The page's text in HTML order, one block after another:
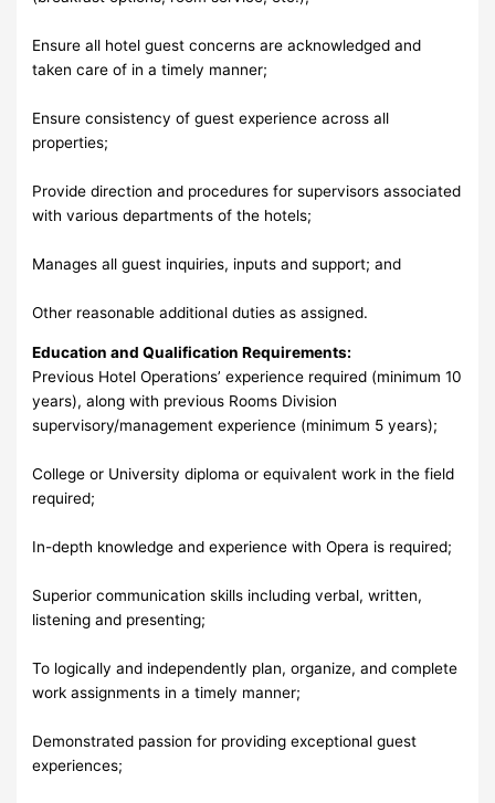
Ensure all hotel guest concerns are acknowledged and
taken care of in a timely manner;
Ensure consistency of guest experience across all
properties;
Provide direction and procedures for supervisors associated
with various departments of the hotels;
Manages all guest inquiries, inputs and support; and
Other reasonable additional duties as assigned.
Education and Qualification Requirements:
Previous Hotel Operations’ experience required (minimum 10
years), along with previous Rooms Division
supervisory/management experience (minimum 5 years);
College or University diploma or equivalent work in the field
required;
In-depth knowledge and experience with Opera is required;
Superior communication skills including verbal, written,
listening and presenting;
To logically and independently plan, organize, and complete
work assignments in a timely manner;
Demonstrated passion for providing exceptional guest
experiences;